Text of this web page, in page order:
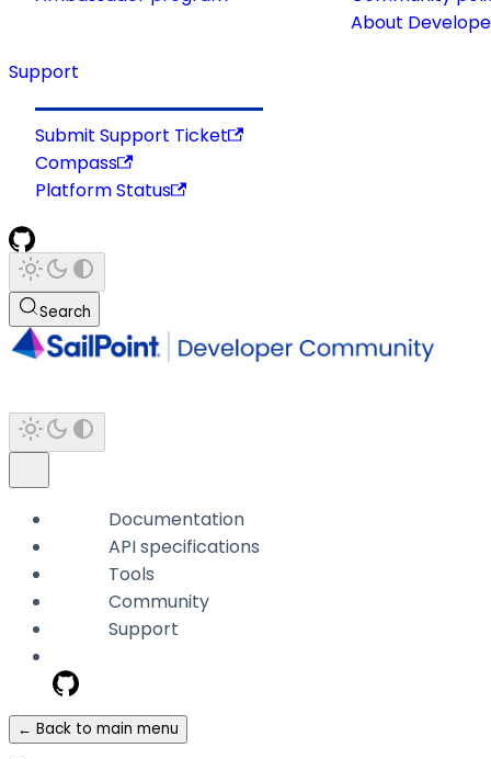
About
Support
Submit Support Ticket
Compass
Platform Status
Search
Documentation
API specifications
Tools
Community
Support
← Back to main menu